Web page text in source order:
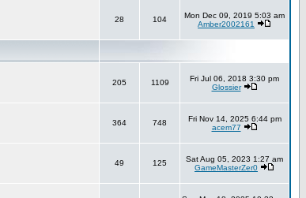
28 104
Mon Dec 09, 2019 5:03 am
Amber2002161
205 1109
Fri Jul 06, 2018 3:30 pm
Glossier
364 748
Fri Nov 14, 2025 6:44 pm
acem77
49 125
Sat Aug 05, 2023 1:27 am
GameMasterZer0